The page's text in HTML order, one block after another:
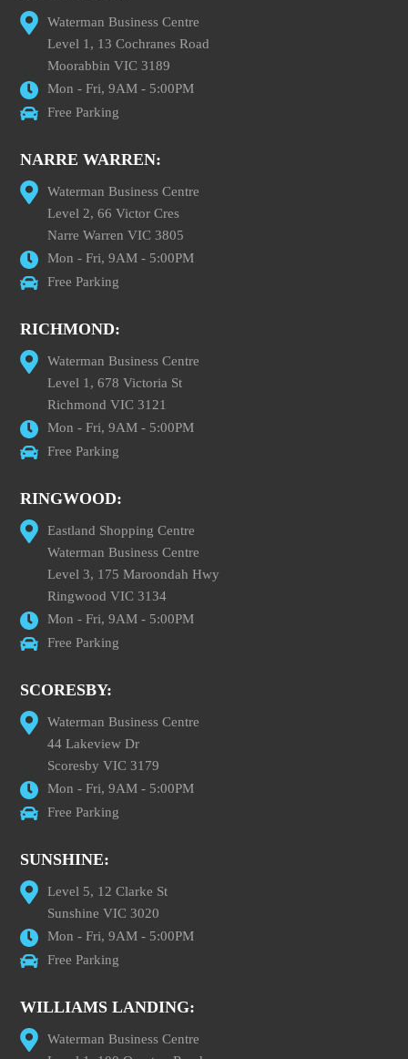
Waterman Business Centre
Level 1, 13 Cochranes Road
Moorabbin VIC 3189
Mon - Fri, 9AM - 5:00PM
Free Parking
NARRE WARREN:
Waterman Business Centre
Level 2, 66 Victor Cres
Narre Warren VIC 3805
Mon - Fri, 9AM - 5:00PM
Free Parking
RICHMOND:
Waterman Business Centre
Level 1, 678 Victoria St
Richmond VIC 3121
Mon - Fri, 9AM - 5:00PM
Free Parking
RINGWOOD:
Eastland Shopping Centre
Waterman Business Centre
Level 3, 175 Maroondah Hwy
Ringwood VIC 3134
Mon - Fri, 9AM - 5:00PM
Free Parking
SCORESBY:
Waterman Business Centre
44 Lakeview Dr
Scoresby VIC 3179
Mon - Fri, 9AM - 5:00PM
Free Parking
SUNSHINE:
Level 5, 12 Clarke St
Sunshine VIC 3020
Mon - Fri, 9AM - 5:00PM
Free Parking
WILLIAMS LANDING:
Waterman Business Centre